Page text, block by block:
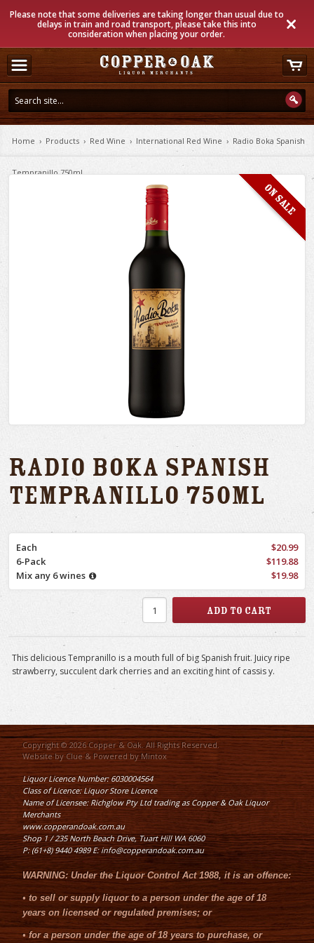
Please note that some deliveries are taking longer than usual due to
delays in train and road transport, please take this into
consideration when placing your order.
Home › Products › Red Wine › International Red Wine › Radio Boka Spanish
Tempranillo 750ml
Radio Boka Spanish
Tempranillo 750ml
Each
$20.99
6-Pack
$119.88
Mix any 6 wines
$19.98
This delicious Tempranillo is a mouth full of big Spanish fruit. Juicy ripe
strawberry, succulent dark cherries and an exciting hint of cassis y.
Copyright © 2026 Copper & Oak. All Rights Reserved.
Website by Clue& Powered by Mintox
Liquor Licence Number: 6030004564
Class of Licence: Liquor Store Licence
Name of Licensee: Richglow Pty Ltd trading as Copper & Oak Liquor
Merchants
www.copperandoak.com.au
Shop 1 / 235 North Beach Drive, Tuart Hill WA 6060
P: (61+8) 9440 4989 E: info@copperandoak.com.au
WARNING:Under theLiquor Control Act 1988, it is an offence:
• to sell or supply liquor to a person under the age of 18
years on licensed or regulated premises; or
•for a person under the age of 18 years to purchase, or